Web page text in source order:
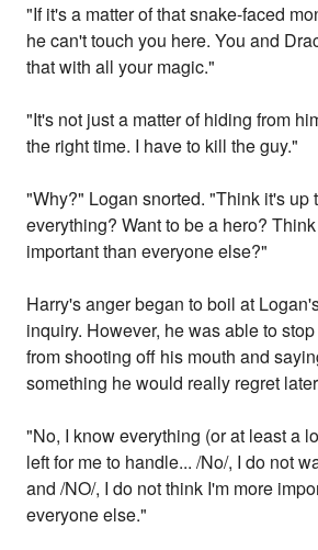
"If it's a matter of that snake-faced
he can't touch you here. You and
that with all your magic."
"It's not just a matter of hiding from
the right time. I have to kill the guy."
"Why?" Logan snorted. "Think it's up
everything? Want to be a hero?
important than everyone else?"
Harry's anger began to boil at
inquiry. However, he was able to
from shooting off his mouth and
something he would really regret
"No, I know everything (or at least a
left for me to handle... /No/, I do not
and /NO/, I do not think I'm more
everyone else."